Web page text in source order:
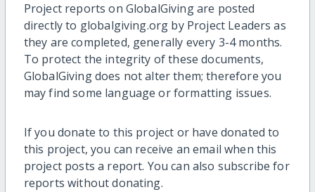
Project reports on GlobalGiving are posted
directly to globalgiving.org by Project Leaders as
they are completed, generally every 3-4 months.
To protect the integrity of these documents,
GlobalGiving does not alter them; therefore you
may find some language or formatting issues.
If you donate to this project or have donated to
this project, you can receive an email when this
project posts a report. You can also subscribe for
reports without donating.